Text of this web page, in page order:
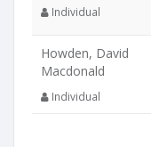
Individual
Howden, David
Macdonald
Individual